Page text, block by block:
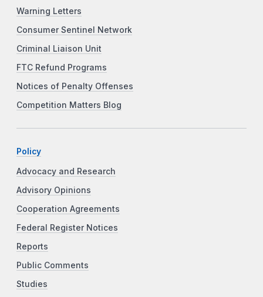
Warning Letters
Consumer Sentinel Network
Criminal Liaison Unit
FTC Refund Programs
Notices of Penalty Offenses
Competition Matters Blog
Policy
Advocacy and Research
Advisory Opinions
Cooperation Agreements
Federal Register Notices
Reports
Public Comments
Studies